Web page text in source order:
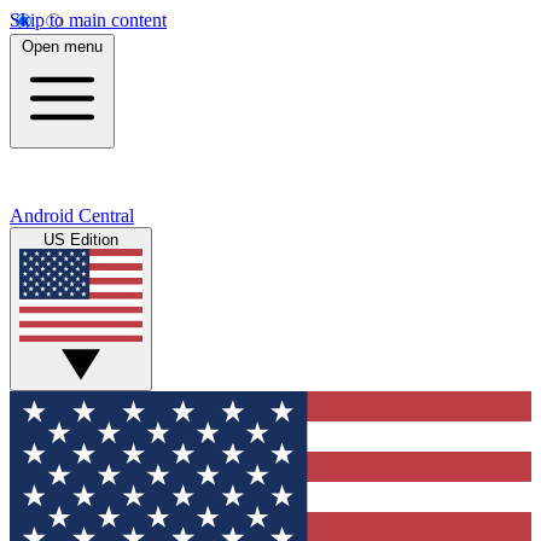
Skip to main content
Open menu
Android Central
US Edition